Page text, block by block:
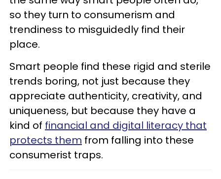
so they turn to consumerism and
trendiness to misguidedly find their
place.
Smart people find these rigid and sterile
trends boring, not just because they
appreciate authenticity, creativity, and
uniqueness, but because they have a
kind of financial and digital literacy that
protects them from falling into these
consumerist traps.